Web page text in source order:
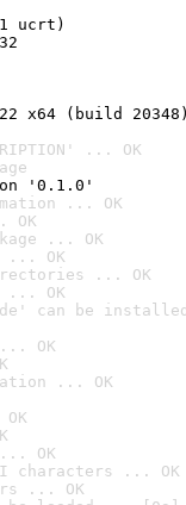
ucrt)
x64 (build 20348)
... OK
'0.1.0'
... OK
OK
... OK
... OK
... OK
... OK
can be
OK
... OK
OK
characters ... OK
... OK